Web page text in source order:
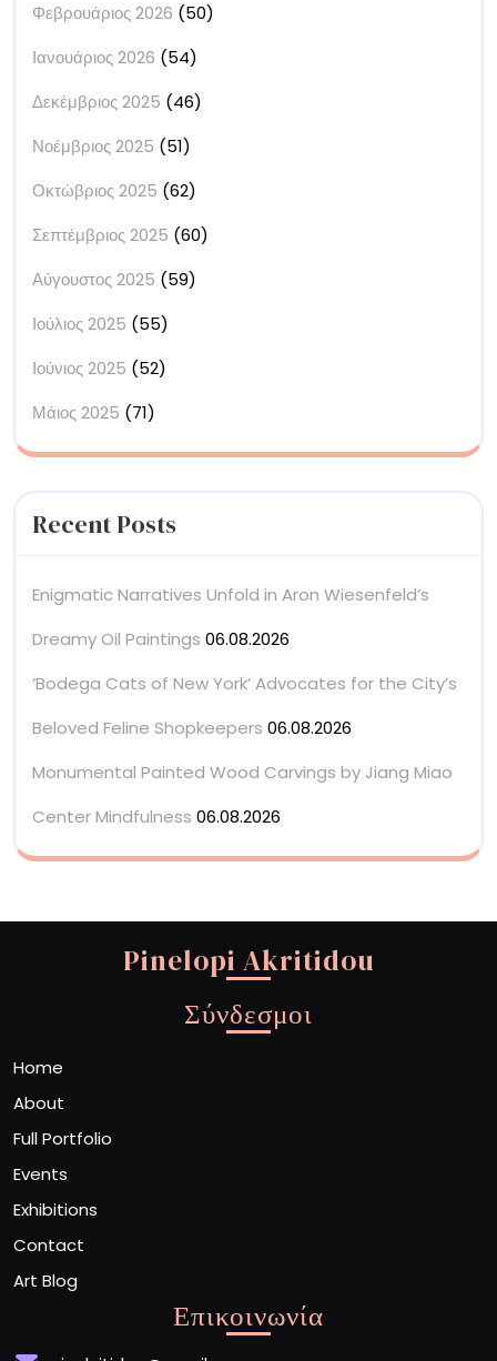
Φεβρουάριος 2026 (50)
Ιανουάριος 2026 (54)
Δεκέμβριος 2025 (46)
Νοέμβριος 2025 (51)
Οκτώβριος 2025 (62)
Σεπτέμβριος 2025 (60)
Αύγουστος 2025 (59)
Ιούλιος 2025 (55)
Ιούνιος 2025 (52)
Μάιος 2025 (71)
Recent Posts
Enigmatic Narratives Unfold in Aron Wiesenfeld’s
Dreamy Oil Paintings 06.08.2026
‘Bodega Cats of New York’ Advocates for the City’s
Beloved Feline Shopkeepers 06.08.2026
Monumental Painted Wood Carvings by Jiang Miao
Center Mindfulness 06.08.2026
Pinelopi Akritidou
Σύνδεσμοι
Home
About
Full Portfolio
Events
Exhibitions
Contact
Art Blog
Επικοινωνία